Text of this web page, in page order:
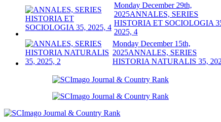
Monday December 29th,
2025ANNALES, SERIES
HISTORIA ET SOCIOLOGIA
2025, 4
Monday December 15th,
2025ANNALES, SERIES
HISTORIA NATURALIS 35,